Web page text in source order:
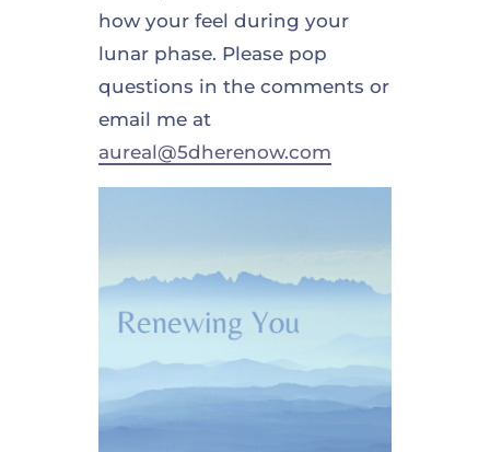
how your feel during your
lunar phase. Please pop
questions in the comments or
email me at
aureal@5dherenow.com